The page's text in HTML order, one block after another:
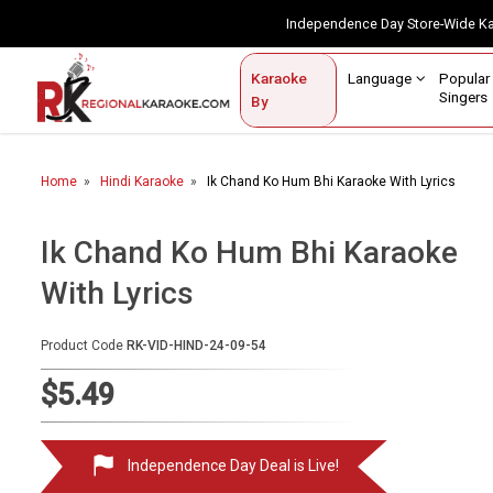
Independence Day Store-
Karaoke
By
Language
Singers
Contact Us
Home
Karaoke By Language
Popular Singers
Karaoke by Genre
Semi Vocal Karaoke
Audio Production
Home Hindi Karaoke Ik Chand Ko Hum Bhi Karaoke With Lyrics
Ik Chand Ko Hum Bhi Karaoke
With Lyrics
Product Code RK-VID-HIND-24-09-54
$5.49
Independence Day Deal is Live!